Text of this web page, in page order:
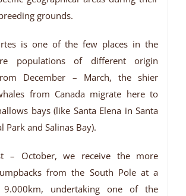
grounds.
is one of the few places in the
populations of different origin
December – March, the shier
from Canada migrate here to
bays (like Santa Elena in Santa
Park and Salinas Bay).
– October, we receive the more
from the South Pole at a
undertaking one of the